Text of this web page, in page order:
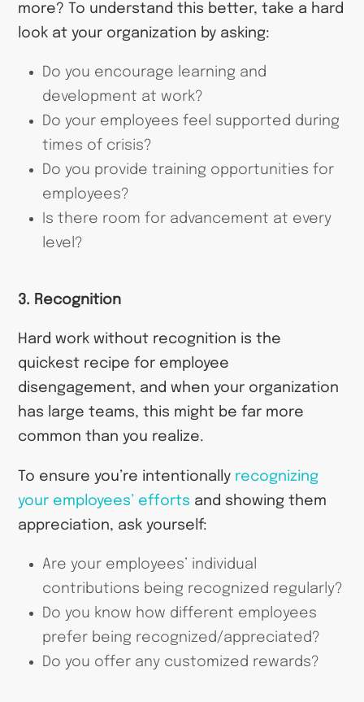
more? To understand this better, take a hard
look at your organization by asking:
Do you encourage learning and
development at work?
Do your employees feel supported during
times of crisis?
Do you provide training opportunities for
employees?
Is there room for advancement at every
level?
3. Recognition
Hard work without recognition is the
quickest recipe for employee
disengagement, and when your organization
has large teams, this might be far more
common than you realize.
To ensure you’re intentionally recognizing
your employees’ efforts and showing them
appreciation, ask yourself:
Are your employees’ individual
contributions being recognized regularly?
Do you know how different employees
prefer being recognized/appreciated?
Do you offer any customized rewards?